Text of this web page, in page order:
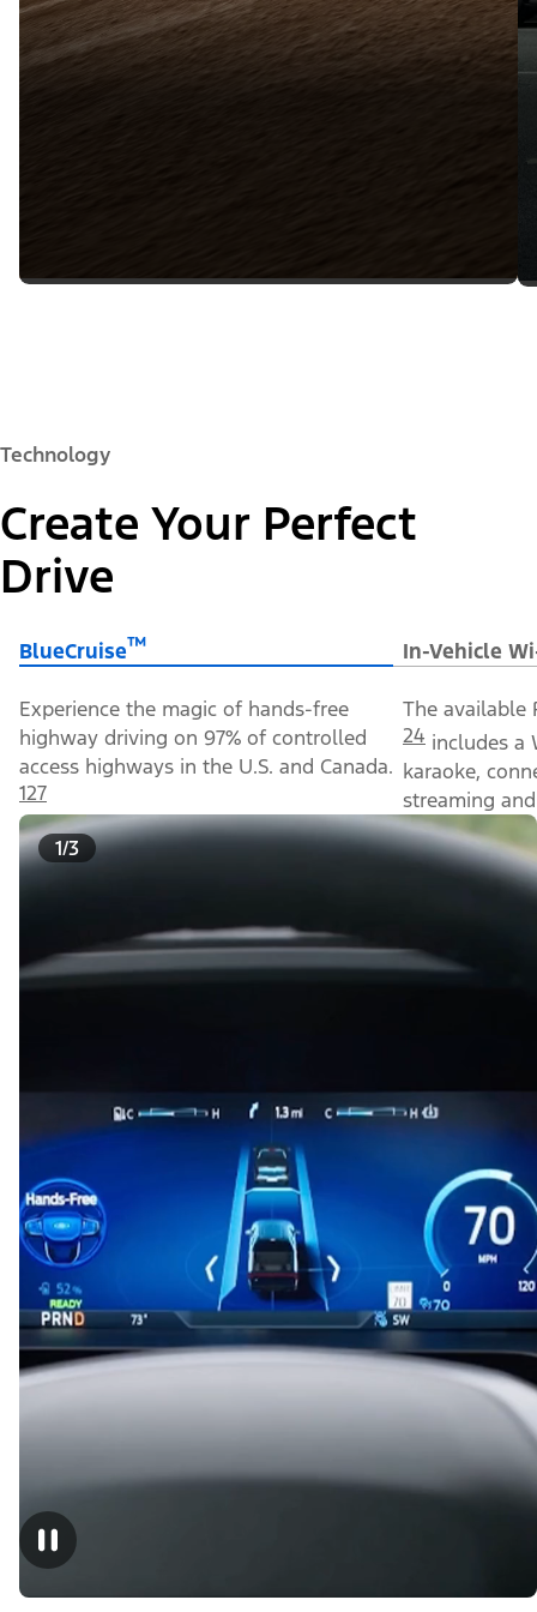
Technology
Create Your Perfect
Drive
BlueCruise™ In-Vehicle
Experience the magic of hands-free
highway driving on 97% of controlled
access highways in the U.S. and Canada.
127
The available
24 includes a
karaoke,
streaming
1/3